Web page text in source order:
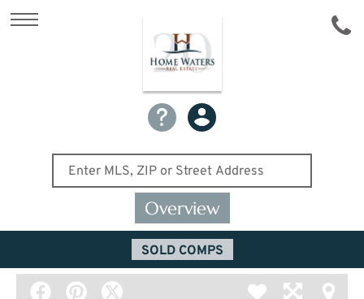
Overview
SOLD COMPS